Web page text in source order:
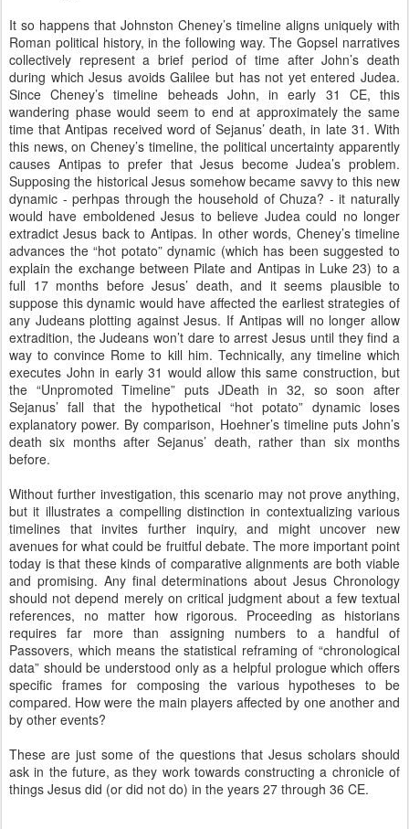
It so happens that Johnston Cheney’s timeline aligns uniquely with
Roman political history, in the following way. The Gopsel narratives
collectively represent a brief period of time after John’s death
during which Jesus avoids Galilee but has not yet entered Judea.
Since Cheney’s timeline beheads John, in early 31 CE, this
wandering phase would seem to end at approximately the same
time that Antipas received word of Sejanus’ death, in late 31. With
this news, on Cheney’s timeline, the political uncertainty apparently
causes Antipas to prefer that Jesus become Judea’s problem.
Supposing the historical Jesus somehow became savvy to this new
dynamic - perhpas through the household of Chuza? - it naturally
would have emboldened Jesus to believe Judea could no longer
extradict Jesus back to Antipas. In other words, Cheney’s timeline
advances the “hot potato” dynamic (which has been suggested to
explain the exchange between Pilate and Antipas in Luke 23) to a
full 17 months before Jesus’ death, and it seems plausible to
suppose this dynamic would have affected the earliest strategies of
any Judeans plotting against Jesus. If Antipas will no longer allow
extradition, the Judeans won’t dare to arrest Jesus until they find a
way to convince Rome to kill him. Technically, any timeline which
executes John in early 31 would allow this same construction, but
the “Unpromoted Timeline” puts JDeath in 32, so soon after
Sejanus’ fall that the hypothetical “hot potato” dynamic loses
explanatory power. By comparison, Hoehner’s timeline puts John’s
death six months after Sejanus’ death, rather than six months
before.
Without further investigation, this scenario may not prove anything,
but it illustrates a compelling distinction in contextualizing various
timelines that invites further inquiry, and might uncover new
avenues for what could be fruitful debate. The more important point
today is that these kinds of comparative alignments are both viable
and promising. Any final determinations about Jesus Chronology
should not depend merely on critical judgment about a few textual
references, no matter how rigorous. Proceeding as historians
requires far more than assigning numbers to a handful of
Passovers, which means the statistical reframing of “chronological
data” should be understood only as a helpful prologue which offers
specific frames for composing the various hypotheses to be
compared. How were the main players affected by one another and
by other events?
These are just some of the questions that Jesus scholars should
ask in the future, as they work towards constructing a chronicle of
things Jesus did (or did not do) in the years 27 through 36 CE.